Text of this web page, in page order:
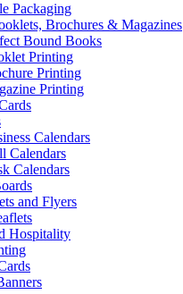
Packaging
Brochures & Magazines
Bound Books
Printing
Printing
Printing
Calendars
Calendars
Calendars
and Flyers
Hospitality